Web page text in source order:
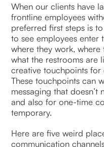
When our clients have
frontline employees
preferred first steps is
to see employees enter
where they work,
what the restrooms are
creative touchpoints for
These touchpoints can
messaging that
and also for one-time
temporary.
Here are five weird
communication